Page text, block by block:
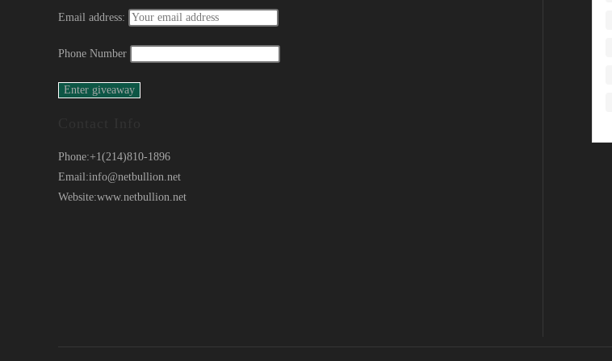
Email address:
Phone Number
Phone:+1(214)810-1896
Email:info@netbullion.net
Website:www.netbullion.net